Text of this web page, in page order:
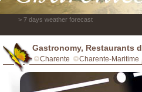
> 7 days weather forecast
Gastronomy, Restaurants
Charente Charente-Maritime